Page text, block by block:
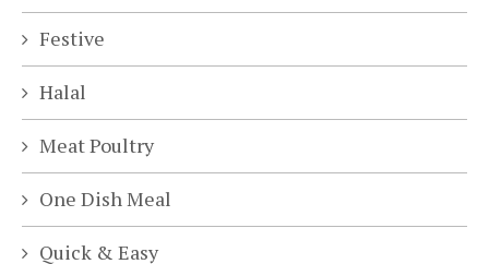
Festive
Halal
Meat Poultry
One Dish Meal
Quick & Easy